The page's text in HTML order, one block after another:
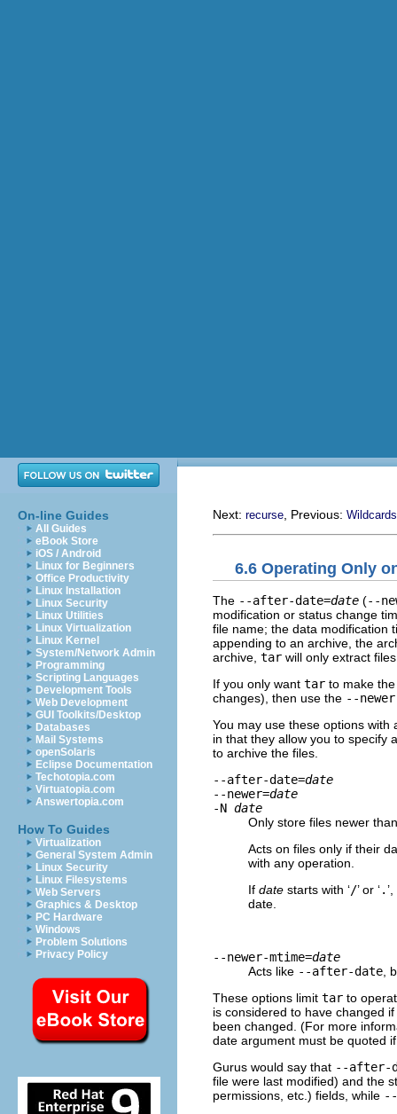
On-line Guides
All Guides
eBook Store
iOS / Android
Linux for Beginners
Office Productivity
Linux Installation
Linux Security
Linux Utilities
Linux Virtualization
Linux Kernel
System/Network Admin
Programming
Scripting Languages
Development Tools
Web Development
GUI Toolkits/Desktop
Databases
Mail Systems
openSolaris
Eclipse Documentation
Techotopia.com
Virtuatopia.com
Answertopia.com
How To Guides
Virtualization
General System Admin
Linux Security
Linux Filesystems
Web Servers
Graphics & Desktop
PC Hardware
Windows
Problem Solutions
Privacy Policy
Next: recurse , Previous: Wildcards
6.6 Operating Only
The --after-date=date (--
modification or status change
file name; the data modification
appending to an archive, the
archive, tar will only extract
If you only want tar to make
changes), then use the --
You may use these options
in that they allow you to specify
to archive the files.
--after-date=date
--newer=date
-N date
Only store files newer
Acts on files only if their
with any operation.
If date starts with ‘/’ or ‘.
date.
--newer-mtime=date
Acts like --after-date ,
These options limit tar to
is considered to have changed
been changed. (For more
date argument must be quoted
Gurus would say that --after-
file were last modified) and the
permissions, etc.) fields, while